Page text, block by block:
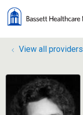
View all providers